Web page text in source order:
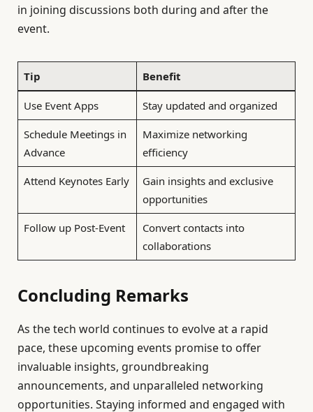
in joining discussions both during and after the
event.
Tip Benefit
Use Event Apps Stay updated and organized
Schedule Meetings in
Advance
Maximize networking
efficiency
Attend Keynotes Early
Gain insights and exclusive
opportunities
Follow up Post-Event
Convert contacts into
collaborations
Concluding Remarks
As the tech world continues to evolve at a rapid
pace, these upcoming events promise to offer
invaluable insights, groundbreaking
announcements, and unparalleled networking
opportunities. Staying informed and engaged with